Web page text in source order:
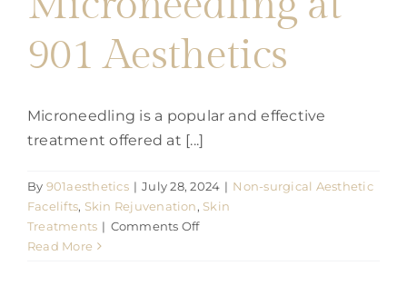
901 Aesthetics
Microneedling is a popular and effective
treatment offered at [...]
By 901aesthetics | July 28, 2024 | Non-surgical Aesthetic
Facelifts, Skin Rejuvenation, Skin
Treatments | Comments Offon
Read More